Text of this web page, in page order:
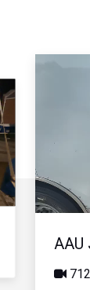
AAU